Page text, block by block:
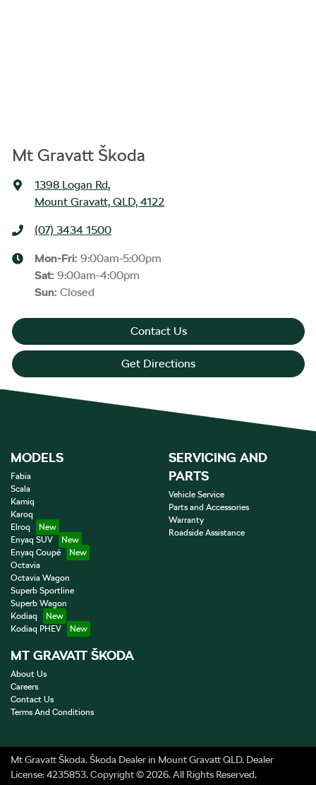
Mt Gravatt Škoda
1398 Logan Rd,
Mount Gravatt, QLD, 4122
(07) 3434 1500
Mon-Fri: 9:00am-5:00pm
Sat: 9:00am-4:00pm
Sun: Closed
Contact Us
Get Directions
MODELS
Fabia
Scala
Kamiq
Karoq
Elroq
Enyaq SUV
Enyaq Coupé
Octavia
Octavia Wagon
Superb Sportline
Superb Wagon
Kodiaq
Kodiaq PHEV
SERVICING AND
PARTS
Vehicle Service
Parts and Accessories
Warranty
Roadside Assistance
MT GRAVATT ŠKODA
About Us
Careers
Contact Us
Terms And Conditions
Mt Gravatt Škoda.Škoda Dealerin Mount Gravatt QLD. Dealer
License:4235853.Copyright ©2026. All Rights Reserved.